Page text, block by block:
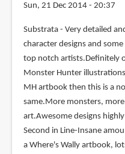
Sun, 21 Dec 2014 - 20:37
Substrata - Very detailed
character designs and
top notch artists.Definitely
Monster Hunter
MH artbook then this is a
same.More monsters,
art.Awesome designs
Second in Line-Insane
a Where's Wally artbook,